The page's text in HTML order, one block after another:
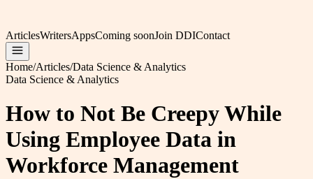
ArticlesWritersAppsComing soonJoin DDIContact
Home/Articles/Data Science & Analytics
Data Science & Analytics
How to Not Be Creepy While
Using Employee Data in
Workforce Management